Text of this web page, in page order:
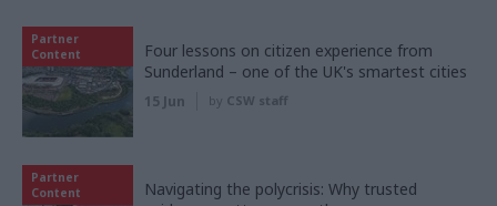
Partner
Content
Four lessons on citizen experience from
Sunderland – one of the UK's smartest cities
15 Jun by CSW staff
Partner
Content
Navigating the polycrisis: Why trusted